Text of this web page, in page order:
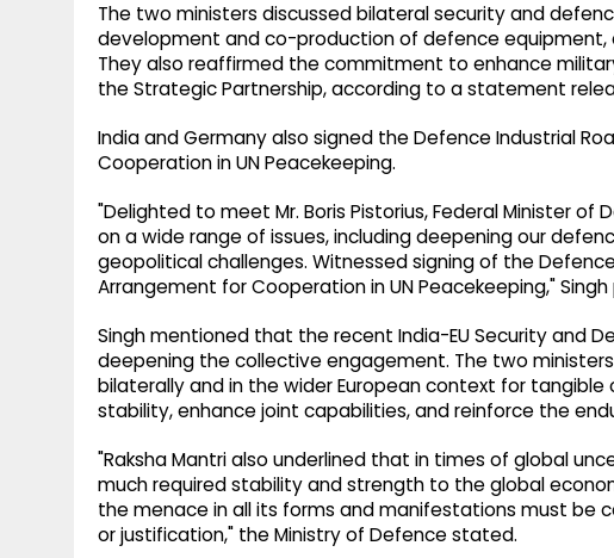
The two ministers discussed bilateral security and
development and co-production of defence equipment,
They also reaffirmed the commitment to enhance
the Strategic Partnership, according to a statement
India and Germany also signed the Defence Industrial
Cooperation in UN Peacekeeping.
"Delighted to meet Mr. Boris Pistorius, Federal Minister of
on a wide range of issues, including deepening our
geopolitical challenges. Witnessed signing of the
Arrangement for Cooperation in UN Peacekeeping,"
Singh mentioned that the recent India-EU Security and
deepening the collective engagement. The two
bilaterally and in the wider European context for
stability, enhance joint capabilities, and reinforce the
"Raksha Mantri also underlined that in times of global
much required stability and strength to the global
the menace in all its forms and manifestations must be
or justification," the Ministry of Defence stated.